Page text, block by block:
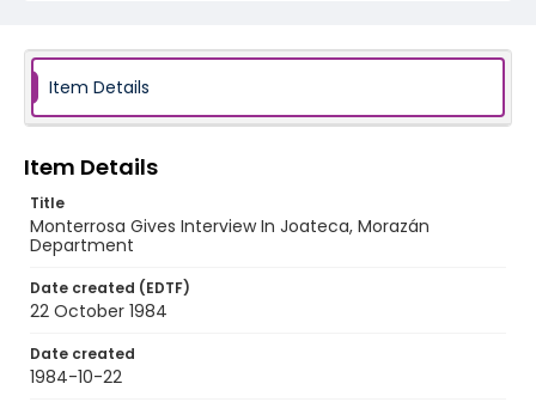
elsalvador_nb_0021_web
Item Details
Item Details
Title
Monterrosa Gives Interview In Joateca, Morazán
Department
Date created (EDTF)
22 October 1984
Date created
1984-10-22